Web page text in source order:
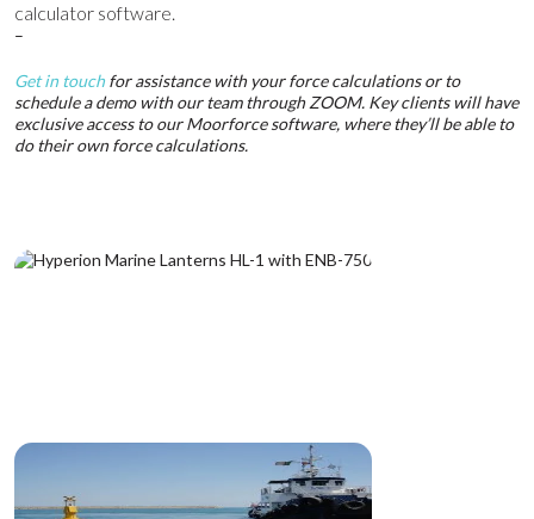
calculator software.
–
Get in touch for assistance with your force calculations or to
schedule a demo with our team through ZOOM. Key clients will have
exclusive access to our Moorforce software, where they’ll be able to
do their own force calculations.